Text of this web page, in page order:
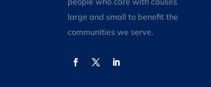
large and small to benefit the
communities we serve.